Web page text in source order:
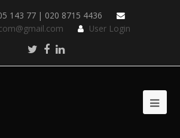
143 77 | 020 8715 4436
User Login
Twitter
Facebook
LinkedIn